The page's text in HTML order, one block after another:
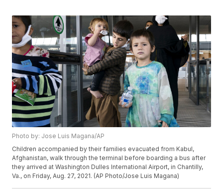
Photo by: Jose Luis Magana/AP
Children accompanied by their families evacuated from Kabul,
Afghanistan, walk through the terminal before boarding a bus after
they arrived at Washington Dulles International Airport, in Chantilly,
Va., on Friday, Aug. 27, 2021. (AP Photo/Jose Luis Magana)